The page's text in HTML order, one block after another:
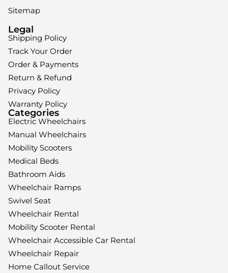
Sitemap
Legal
Shipping Policy
Track Your Order
Order & Payments
Return & Refund
Privacy Policy
Warranty Policy
Categories
Electric Wheelchairs
Manual Wheelchairs
Mobility Scooters
Medical Beds
Bathroom Aids
Wheelchair Ramps
Swivel Seat
Wheelchair Rental
Mobility Scooter Rental
Wheelchair Accessible Car Rental
Wheelchair Repair
Home Callout Service